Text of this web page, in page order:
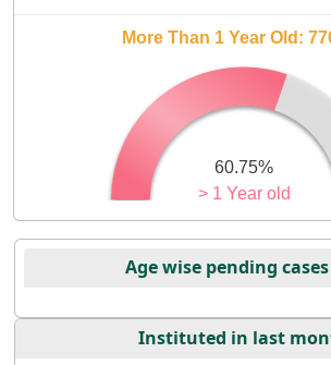
> 1 Year old
60.75%
More Than 1 Year Old:
Age wise pending cases
Instituted in last